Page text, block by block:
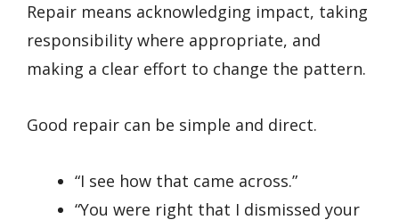
Repair means acknowledging impact, taking
responsibility where appropriate, and
making a clear effort to change the pattern.
Good repair can be simple and direct.
“I see how that came across.”
“You were right that I dismissed your